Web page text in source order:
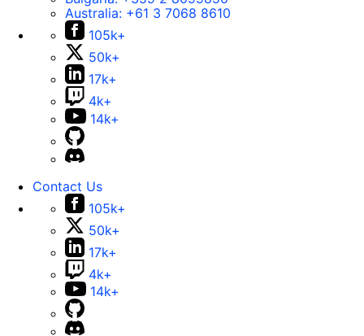
Australia: +61 3 7068 8610
105k+
50k+
17k+
4k+
14k+
Contact Us
105k+
50k+
17k+
4k+
14k+